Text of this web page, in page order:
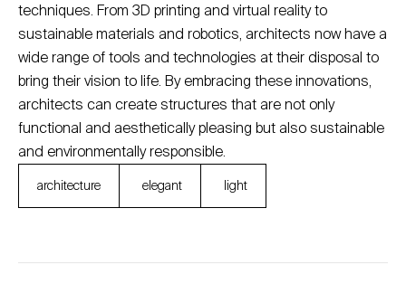
techniques. From 3D printing and virtual reality to
sustainable materials and robotics, architects now have a
wide range of tools and technologies at their disposal to
bring their vision to life. By embracing these innovations,
architects can create structures that are not only
functional and aesthetically pleasing but also sustainable
and environmentally responsible.
architecture elegant light